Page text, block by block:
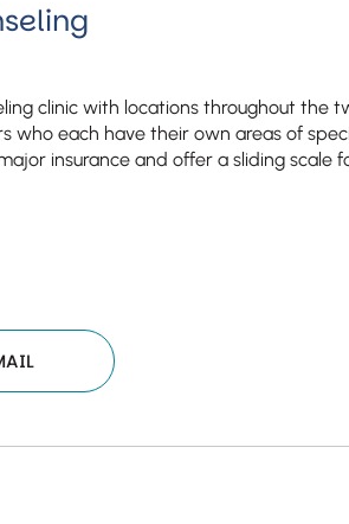
clinic with locations throughout the
who each have their own areas of
insurance and offer a sliding scale